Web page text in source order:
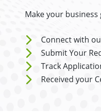
Make your
Connect with
Submit Your
Track
Received your